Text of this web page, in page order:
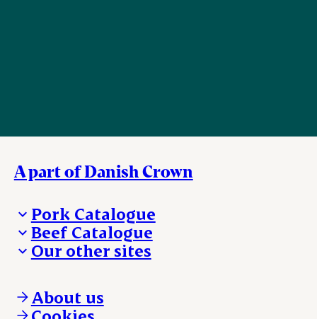
A part of Danish Crown
Pork Catalogue
Products
Beef Catalogue
Products
Our other sites
Danishcrownprofessional.com
DAT-Schaub.com
About us